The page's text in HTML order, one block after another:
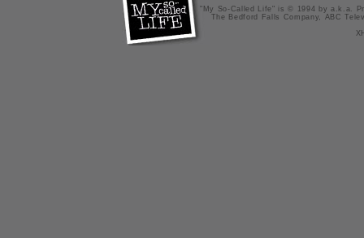
"My So-Called Life" is © 1994 by a.k.a.
The Bedford Falls Company, ABC